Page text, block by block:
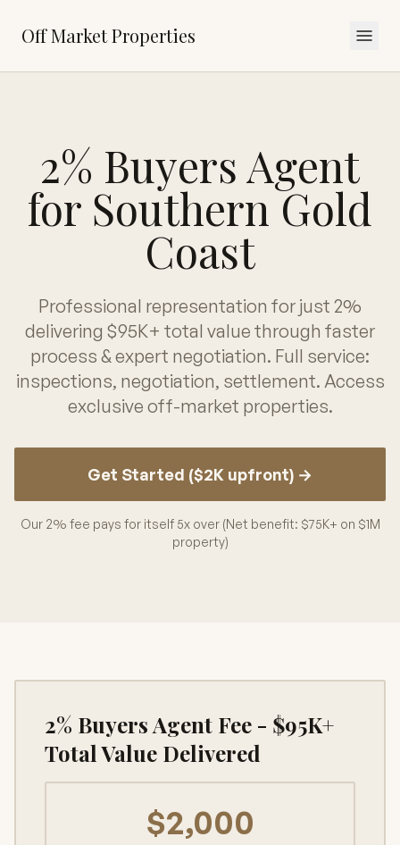
Off Market Properties
2% Buyers Agent
for Southern Gold
Coast
Professional representation for just 2%
delivering $95K+ total value through faster
process & expert negotiation. Full service:
inspections, negotiation, settlement. Access
exclusive off-market properties.
Get Started ($2K upfront) →
Our 2% fee pays for itself 5x over (Net benefit: $75K+ on $1M
property)
2% Buyers Agent Fee - $95K+
Total Value Delivered
$2,000